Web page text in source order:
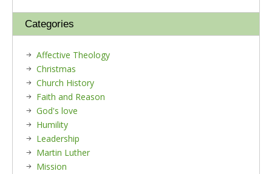
Categories
Affective Theology
Christmas
Church History
Faith and Reason
God's love
Humility
Leadership
Martin Luther
Mission